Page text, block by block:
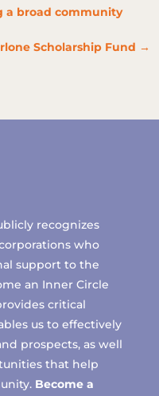
a broad community
Scholarship Fund →
recognizes
who
support to the
an Inner Circle
critical
us to effectively
prospects, as well
that help
Become a